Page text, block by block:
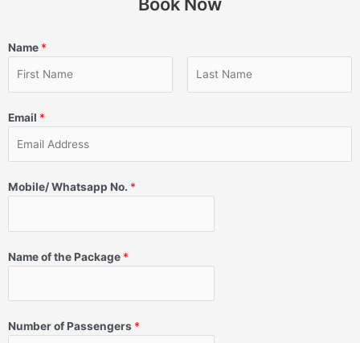
Name *
Email *
Mobile/ Whatsapp No. *
Name of the Package *
Number of Passengers *